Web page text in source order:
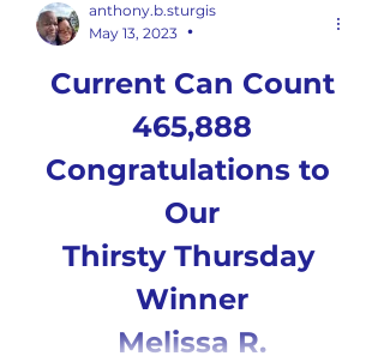
anthony.b.sturgis
May 13, 2023
•
Current Can Count
465,888
Congratulations to
Our
Thirsty Thursday
Winner
Melissa R.